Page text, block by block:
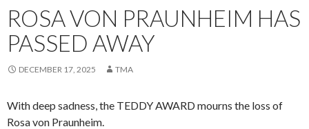
ROSA VON PRAUNHEIM HAS
PASSED AWAY
DECEMBER 17, 2025 TMA
With deep sadness, the TEDDY AWARD mourns the loss of
Rosa von Praunheim.